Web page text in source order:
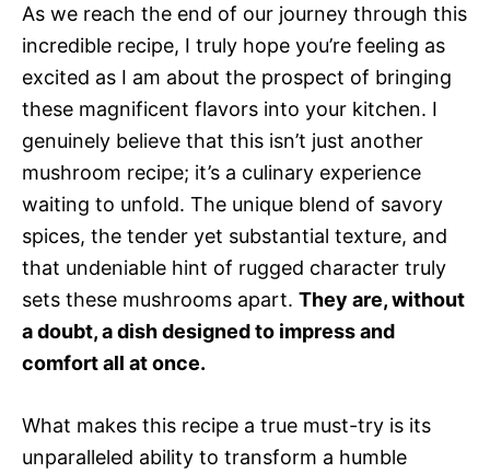
As we reach the end of our journey through this
incredible recipe, I truly hope you’re feeling as
excited as I am about the prospect of bringing
these magnificent flavors into your kitchen. I
genuinely believe that this isn’t just another
mushroom recipe; it’s a culinary experience
waiting to unfold. The unique blend of savory
spices, the tender yet substantial texture, and
that undeniable hint of rugged character truly
sets these mushrooms apart. They are, without
a doubt, a dish designed to impress and
comfort all at once.
What makes this recipe a true must-try is its
unparalleled ability to transform a humble